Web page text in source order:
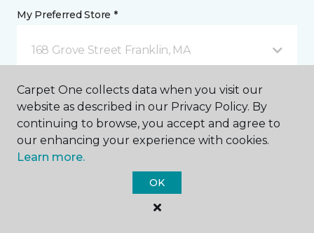
My Preferred Store *
168 Grove Street Franklin, MA
Message *
Carpet One collects data when you visit our
website as described in our Privacy Policy. By
continuing to browse, you accept and agree to
our enhancing your experience with cookies.
Learn more.
OK